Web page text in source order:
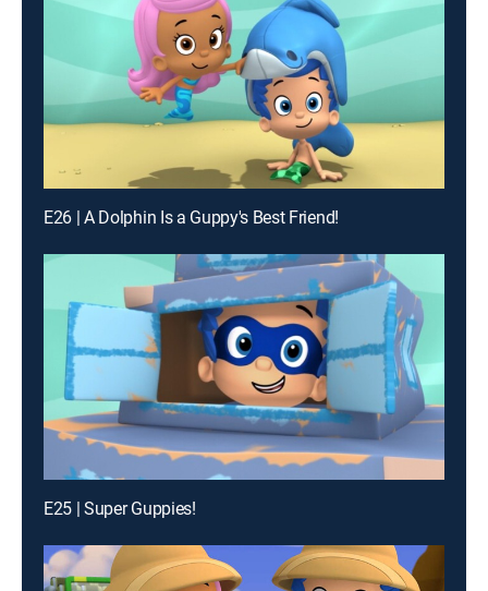
E26 | A Dolphin Is a Guppy's Best Friend!
E25 | Super Guppies!